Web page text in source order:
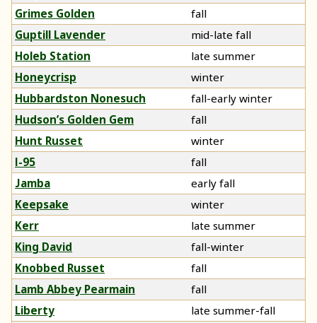
Grimes Golden
fall
Guptill Lavender
mid-late fall
Holeb Station
late summer
Honeycrisp
winter
Hubbardston Nonesuch
fall-early winter
Hudson’s Golden Gem
fall
Hunt Russet
winter
I-95
fall
Jamba
early fall
Keepsake
winter
Kerr
late summer
King David
fall-winter
Knobbed Russet
fall
Lamb Abbey Pearmain
fall
Liberty
late summer-fall